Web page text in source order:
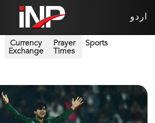
اردو
Currency
Exchange
Prayer
Times
Sports